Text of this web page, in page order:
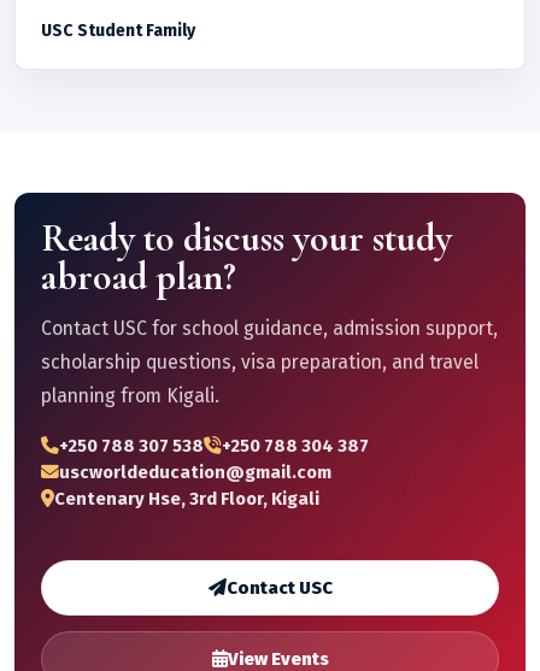
USC Student Family
Ready to discuss your study
abroad plan?
Contact USC for school guidance, admission support,
scholarship questions, visa preparation, and travel
planning from Kigali.
+250 788 307 538
+250 788 304 387
uscworldeducation@gmail.com
Centenary Hse, 3rd Floor, Kigali
Contact USC
View Events